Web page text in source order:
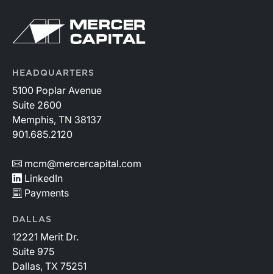
HEADQUARTERS
5100 Poplar Avenue
Suite 2600
Memphis, TN 38137
901.685.2120
mcm@mercercapital.com
LinkedIn
Payments
DALLAS
12221 Merit Dr.
Suite 975
Dallas, TX 75251